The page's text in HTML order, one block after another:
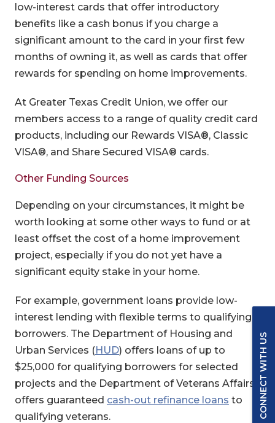
low-interest cards that offer introductory
benefits like a cash bonus if you charge a
significant amount to the card in your first few
months of owning it, as well as cards that offer
rewards for spending on home improvements.
At Greater Texas Credit Union, we offer our
members access to a range of quality credit card
products, including our Rewards VISA®, Classic
VISA®, and Share Secured VISA® cards.
Other Funding Sources
Depending on your circumstances, it might be
worth looking at some other ways to fund or at
least offset the cost of a home improvement
project, especially if you do not yet have a
significant equity stake in your home.
For example, government loans provide low-
interest lending with flexible terms to qualifying
borrowers. The Department of Housing and
Urban Services (HUD(Opens in a new Window)
) offers loans of up to
$25,000 for qualifying borrowers for selected
projects and the Department of Veterans Affairs
offers guaranteed cash-out refinance loans(Opens
to
qualifying veterans.
CONNECT WITH US